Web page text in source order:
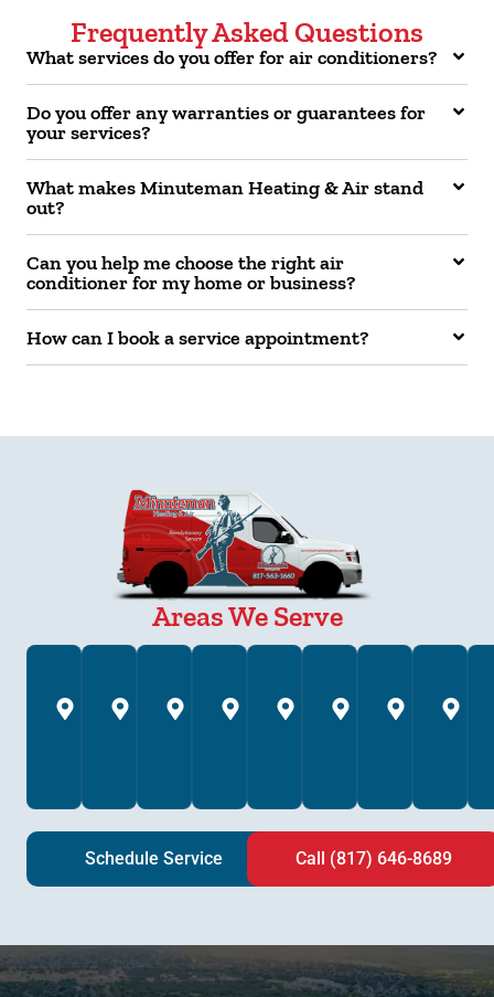
Frequently Asked Questions
What services do you offer for air conditioners?
Do you offer any warranties or guarantees for
your services?
What makes Minuteman Heating & Air stand
out?
Can you help me choose the right air
conditioner for my home or business?
How can I book a service appointment?
Areas We Serve
Annetta,
TX
Arlington,
TX
Azle,
TX
Bedford,
TX
Brock,
TX
Burleson,
TX
TX
Schedule Service Call (817) 646-8689